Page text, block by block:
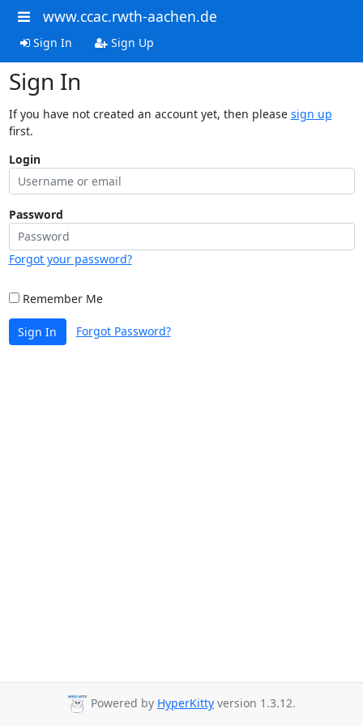
www.ccac.rwth-aachen.de
Sign In Sign Up
Sign In
If you have not created an account yet, then please sign up
first.
Login
Password
Forgot your password?
Remember Me
Sign In Forgot Password?
Powered by HyperKitty version 1.3.12.